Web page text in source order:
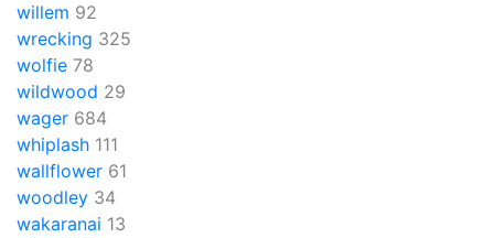
willem 92
wrecking 325
wolfie 78
wildwood 29
wager 684
whiplash 111
wallflower 61
woodley 34
wakaranai 13